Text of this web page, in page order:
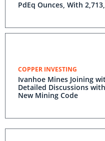
PdEq Ounces, With
COPPER INVESTING
Ivanhoe Mines Joining
Detailed Discussions
New Mining Code